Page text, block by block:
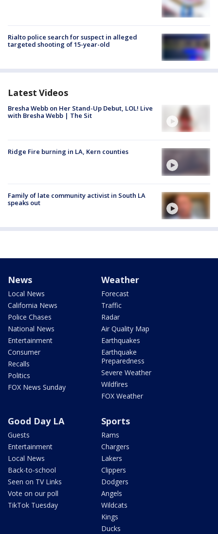
Rialto police search for suspect in alleged
targeted shooting of 15-year-old
Latest Videos
Bresha Webb on Her Stand-Up Debut, LOL! Live
with Bresha Webb | The Sit
Ridge Fire burning in LA, Kern counties
Family of late community activist in South LA
speaks out
News
Local News
California News
Police Chases
National News
Entertainment
Consumer
Recalls
Politics
FOX News Sunday
Weather
Forecast
Traffic
Radar
Air Quality Map
Earthquakes
Earthquake
Preparedness
Severe Weather
Wildfires
FOX Weather
Good Day LA
Guests
Entertainment
Local News
Back-to-school
Seen on TV Links
Vote on our poll
TikTok Tuesday
Sports
Rams
Chargers
Lakers
Clippers
Dodgers
Angels
Wildcats
Kings
Ducks